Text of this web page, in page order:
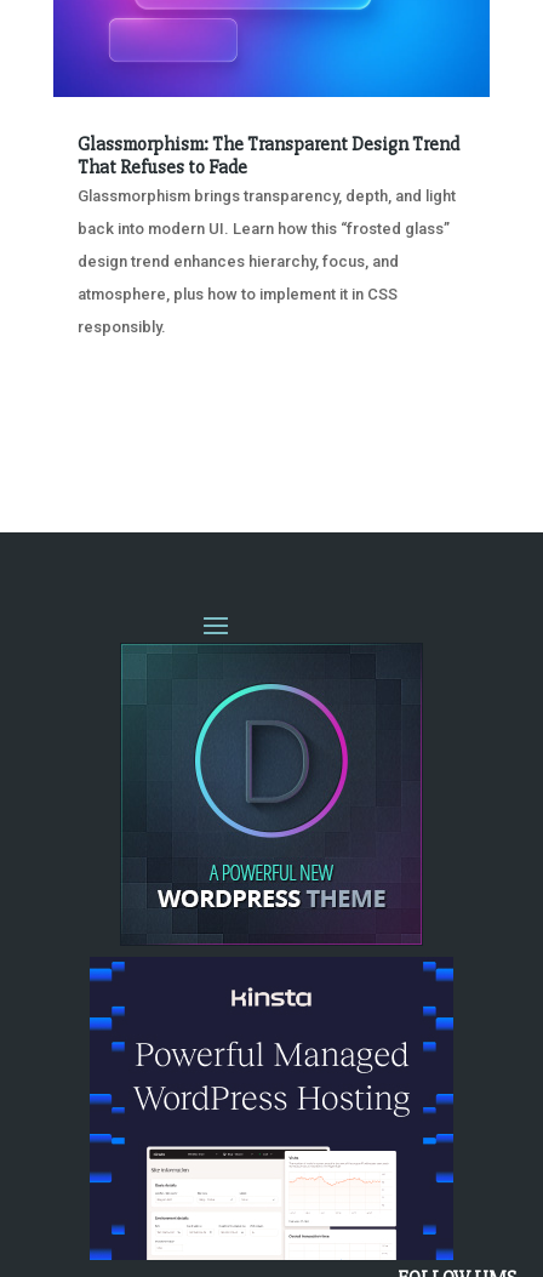
Glassmorphism: The Transparent Design Trend
That Refuses to Fade
Glassmorphism brings transparency, depth, and light
back into modern UI. Learn how this “frosted glass”
design trend enhances hierarchy, focus, and
atmosphere, plus how to implement it in CSS
responsibly.